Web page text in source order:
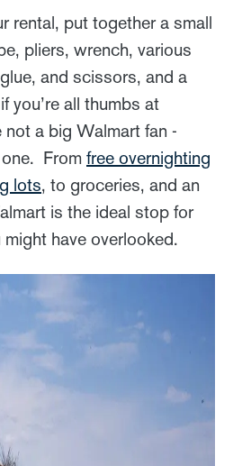
rental, put together a small
pliers, wrench, various
and scissors, and a
you’re all thumbs at
not a big Walmart fan -
From free overnighting
lots, to groceries, and an
is the ideal stop for
have overlooked.